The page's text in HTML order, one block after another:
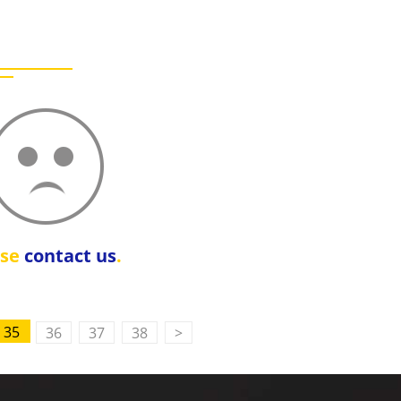
contact us.
35 36 37 38 >